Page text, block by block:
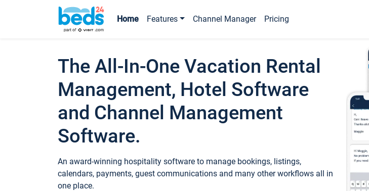
Home Features Channel Manager Pricing
The All-In-One Vacation Rental
Management, Hotel Software
and Channel Management
Software.
An award-winning hospitality software to manage bookings, listings,
calendars, payments, guest communications and many other workflows all in
one place.